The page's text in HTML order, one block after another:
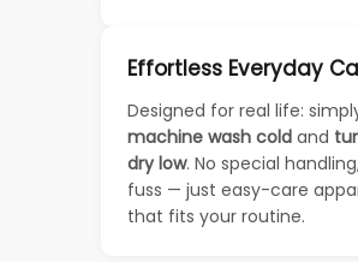
Effortless Everyday
Designed for real life:
machine wash cold and
dry low. No special
fuss — just easy-care
that fits your routine.